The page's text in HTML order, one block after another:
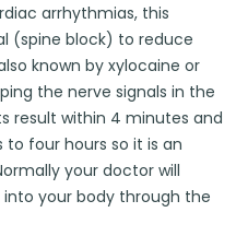
arrhythmias, this
(spine block) to reduce
known by xylocaine or
the nerve signals in the
result within 4 minutes and
four hours so it is an
your doctor will
your body through the